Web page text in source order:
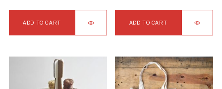
ADD TO CART ADD TO CART